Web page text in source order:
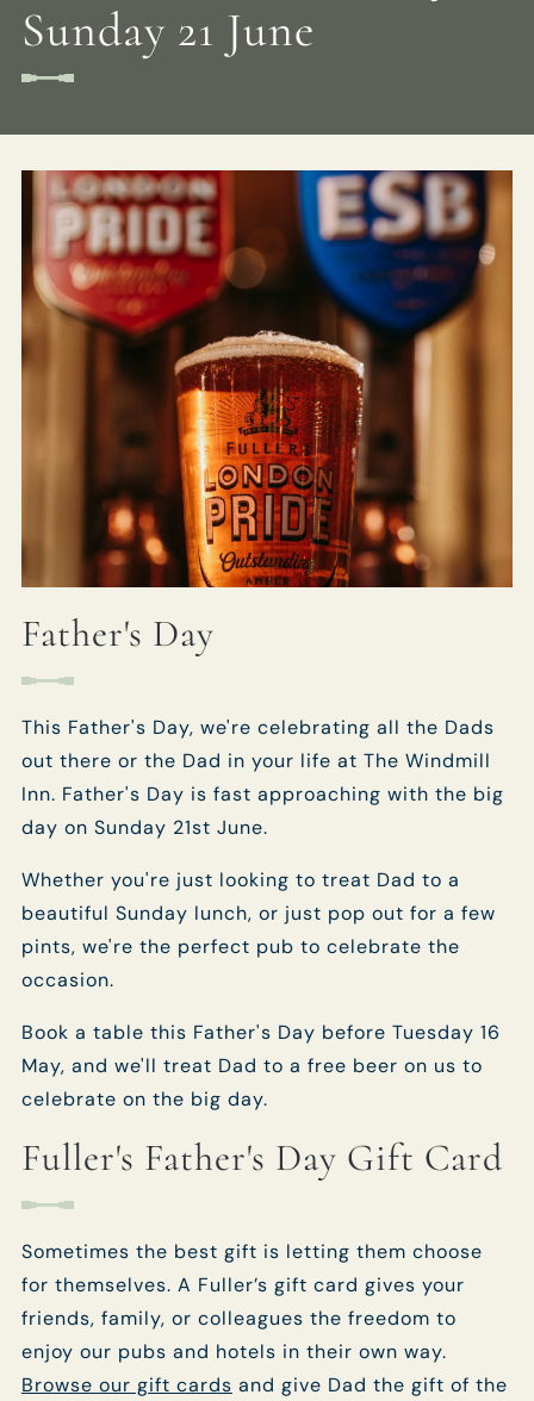
Sunday 21 June
Father's Day
This Father's Day, we're celebrating all the Dads
out there or the Dad in your life at The Windmill
Inn. Father's Day is fast approaching with the big
day on Sunday 21st June.
Whether you're just looking to treat Dad to a
beautiful Sunday lunch, or just pop out for a few
pints, we're the perfect pub to celebrate the
occasion.
Book a table this Father's Day before Tuesday 16
May, and we'll treat Dad to a free beer on us to
celebrate on the big day.
Fuller's Father's Day Gift Card
Sometimes the best gift is letting them choose
for themselves. A Fuller’s gift card gives your
friends, family, or colleagues the freedom to
enjoy our pubs and hotels in their own way.
Browse our gift cards and give Dad the gift of the